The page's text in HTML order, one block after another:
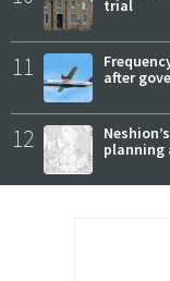
trial
11
after
12
planning